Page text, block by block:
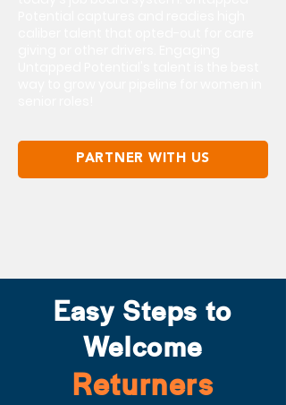
PARTNER WITH US
Easy Steps to
Welcome
Returners